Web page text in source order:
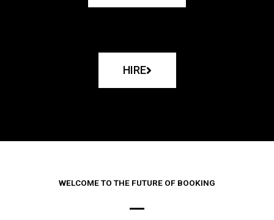
HIRE
WELCOME TO THE FUTURE OF BOOKING